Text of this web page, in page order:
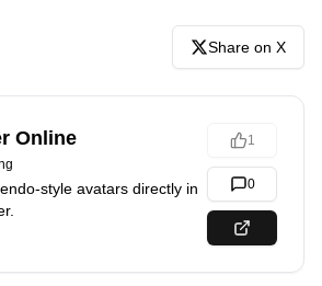
Share on X
Online
avatars directly in
1
0